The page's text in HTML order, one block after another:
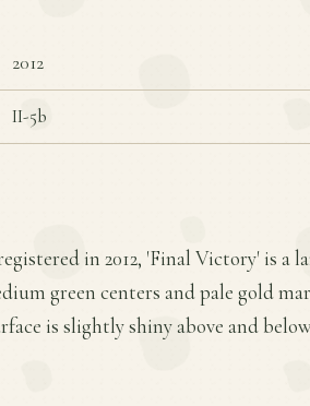
2012
II-5b
in 2012, 'Final Victory' is a
green centers and pale gold
is slightly shiny above and